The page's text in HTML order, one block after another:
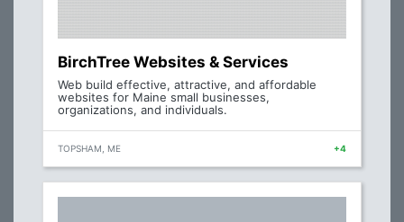
BirchTree Websites & Services
Web build effective, attractive, and affordable
websites for Maine small businesses,
organizations, and individuals.
TOPSHAM, ME +4